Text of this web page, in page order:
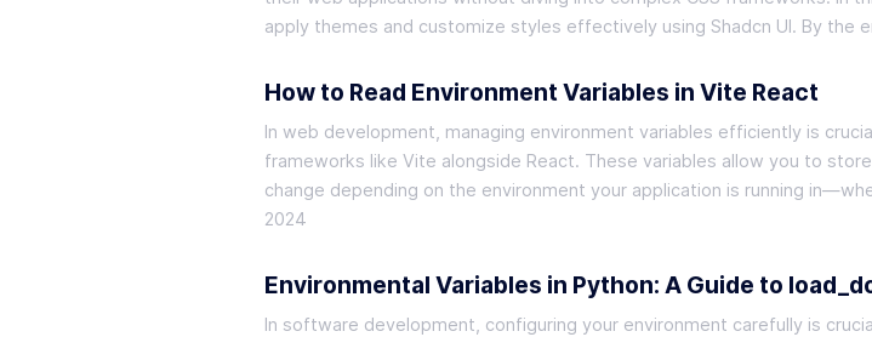
apply themes and customize styles effectively using Shadcn UI. By the
How to Read Environment Variables in Vite React
In web development, managing environment variables efficiently is
frameworks like Vite alongside React. These variables allow you to
change depending on the environment your application is running
2024
Environmental Variables in Python: A Guide to
In software development, configuring your environment carefully is